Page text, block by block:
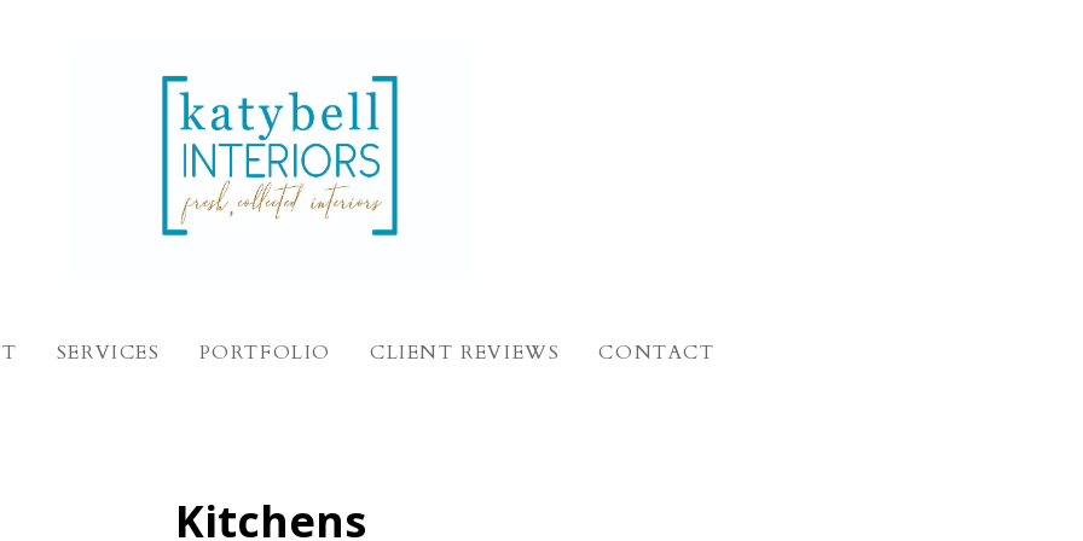
SERVICES PORTFOLIO CLIENT REVIEWS CONTACT
Kitchens